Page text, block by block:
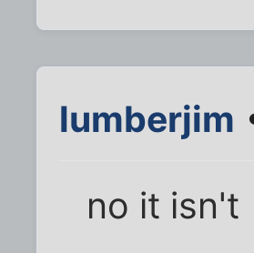
lumberjim
no it isn't